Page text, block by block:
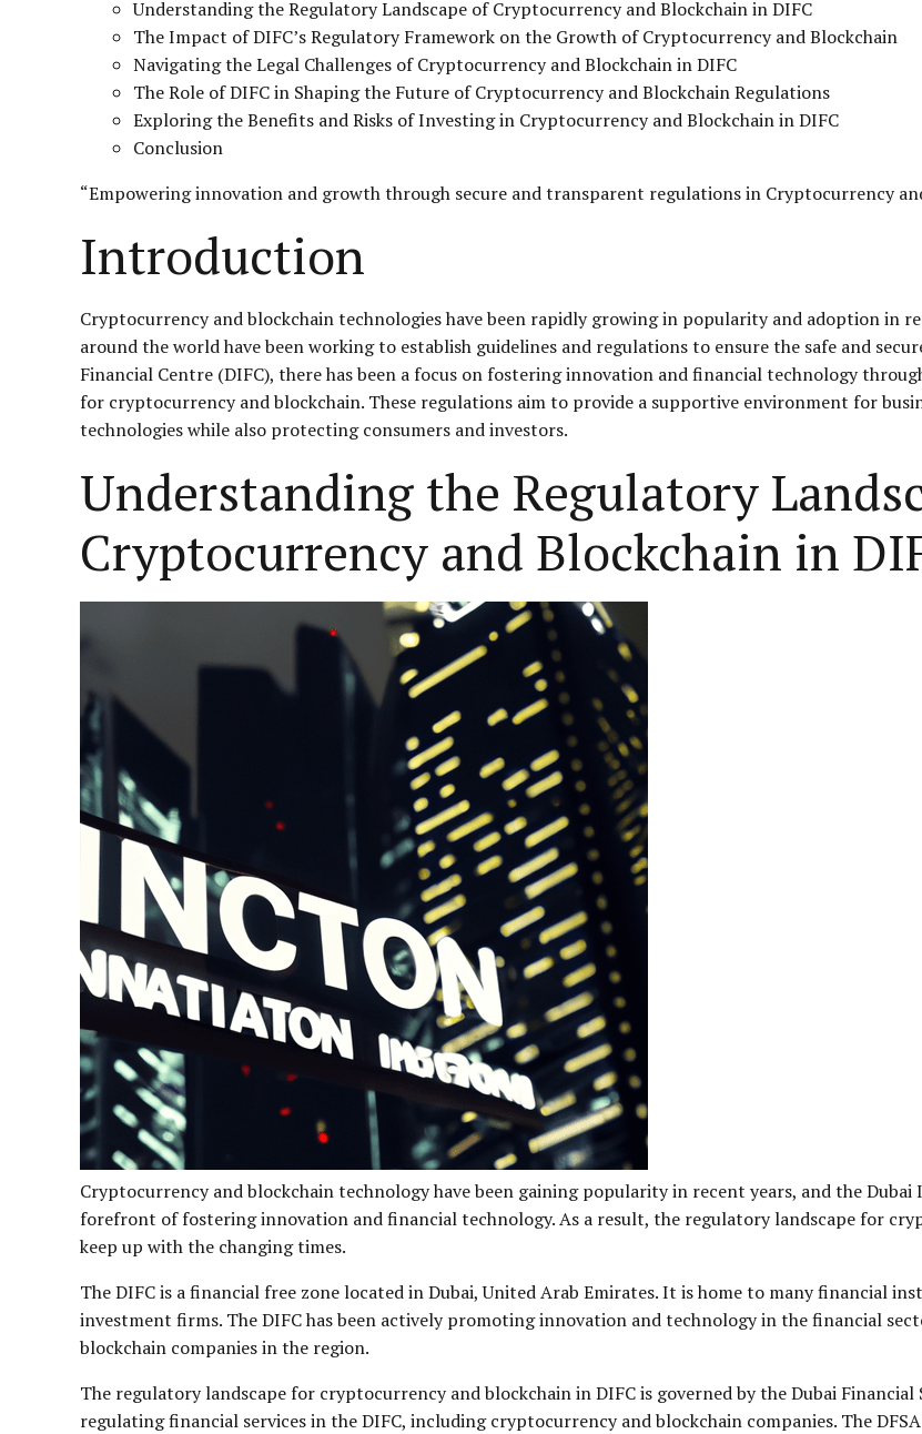
Understanding the Regulatory Landscape of Cryptocurrency and Blockchain in DIFC
The Impact of DIFC’s Regulatory Framework on the Growth of Cryptocurrency and Blockchain
Navigating the Legal Challenges of Cryptocurrency and Blockchain in DIFC
The Role of DIFC in Shaping the Future of Cryptocurrency and Blockchain Regulations
Exploring the Benefits and Risks of Investing in Cryptocurrency and Blockchain in DIFC
Conclusion
“Empowering innovation and growth through secure and transparent regulations in Cryptocurrency
Introduction
Cryptocurrency and blockchain technologies have been rapidly growing in popularity and adoption in
around the world have been working to establish guidelines and regulations to ensure the safe and
Financial Centre (DIFC), there has been a focus on fostering innovation and financial technology
for cryptocurrency and blockchain. These regulations aim to provide a supportive environment for
technologies while also protecting consumers and investors.
Understanding the Regulatory
Cryptocurrency and Blockchain in
Cryptocurrency and blockchain technology have been gaining popularity in recent years, and the
forefront of fostering innovation and financial technology. As a result, the regulatory landscape for
keep up with the changing times.
The DIFC is a financial free zone located in Dubai, United Arab Emirates. It is home to many financial
investment firms. The DIFC has been actively promoting innovation and technology in the financial
blockchain companies in the region.
The regulatory landscape for cryptocurrency and blockchain in DIFC is governed by the Dubai
regulating financial services in the DIFC, including cryptocurrency and blockchain companies. The